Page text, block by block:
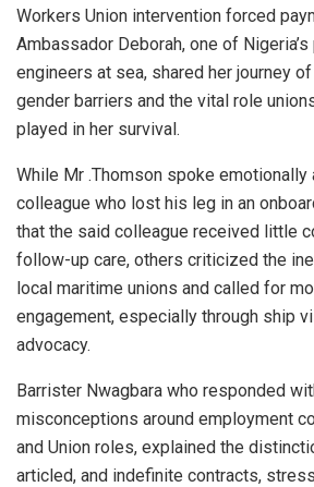
Workers Union intervention forced
Ambassador Deborah, one of
engineers at sea, shared her journey
gender barriers and the vital role
played in her survival.
While Mr .Thomson spoke emotionally
colleague who lost his leg in an
that the said colleague received little
follow-up care, others criticized the
local maritime unions and called for
engagement, especially through ship
advocacy.
Barrister Nwagbara who responded
misconceptions around employment
and Union roles, explained the
articled, and indefinite contracts,